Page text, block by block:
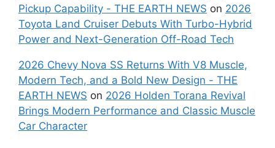
Pickup Capability - THE EARTH NEWS on 2026
Toyota Land Cruiser Debuts With Turbo-Hybrid
Power and Next-Generation Off-Road Tech
2026 Chevy Nova SS Returns With V8 Muscle,
Modern Tech, and a Bold New Design - THE
EARTH NEWS on 2026 Holden Torana Revival
Brings Modern Performance and Classic Muscle
Car Character